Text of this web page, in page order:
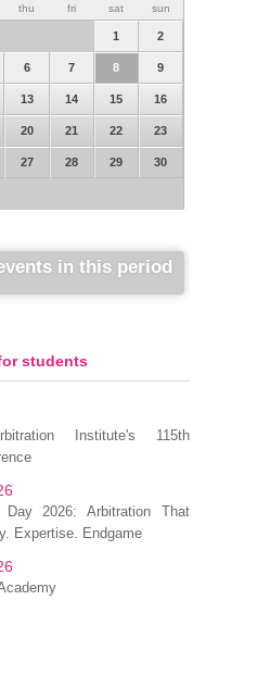
thu fri sat sun
1 2
6 7 8 9
13 14 15 16
20 21 22 23
27 28 29 30
in this period
students
Institute's 115th
Day 2026: Arbitration That
Expertise. Endgame